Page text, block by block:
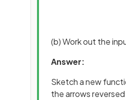
(b) Work out the
Answer:
Sketch a new
the arrows reversed